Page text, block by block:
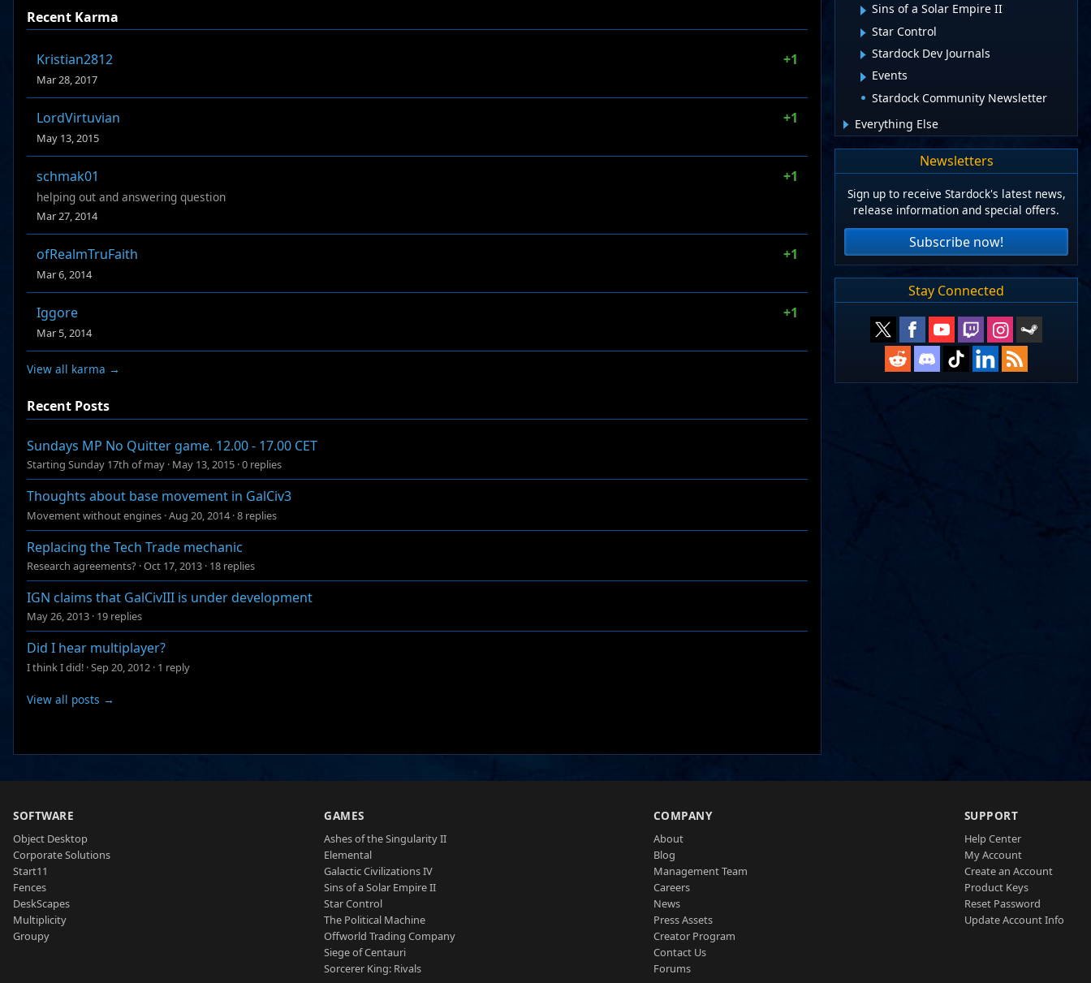
Recent Karma
Kristian2812 +1
Mar 28, 2017
LordVirtuvian +1
May 13, 2015
schmak01 +1
helping out and answering question
Mar 27, 2014
ofRealmTruFaith +1
Mar 6, 2014
Iggore +1
Mar 5, 2014
View all karma →
Recent Posts
Sundays MP No Quitter game. 12.00 - 17.00 CET
Starting Sunday 17th of may · May 13, 2015 ·0 replies
Thoughts about base movement in GalCiv3
Movement without engines ·Aug 20, 2014 ·8 replies
Replacing the Tech Trade mechanic
Research agreements? ·Oct 17, 2013 · 18 replies
IGN claims that GalCivIII is under development
May 26, 2013 · 19 replies
Did I hear multiplayer?
I think I did! ·Sep 20, 2012 · 1 reply
View all posts →
Sins of a Solar Empire II
Star Control
Stardock Dev Journals
Events
Stardock Community Newsletter
Everything Else
Newsletters
Sign up to receive Stardock's latest news,
release information and special offers.
Subscribe now!
Stay Connected
SOFTWARE
Object Desktop
Corporate Solutions
Start11
Fences
DeskScapes
Multiplicity
Groupy
GAMES
Ashes of the Singularity II
Elemental
Galactic Civilizations IV
Sins of a Solar Empire II
Star Control
The Political Machine
Offworld Trading Company
Siege of Centauri
Sorcerer King: Rivals
COMPANY
About
Blog
Management Team
Careers
News
Press Assets
Creator Program
Contact Us
Forums
SUPPORT
Help Center
My Account
Create an Account
Product Keys
Reset Password
Update Account Info